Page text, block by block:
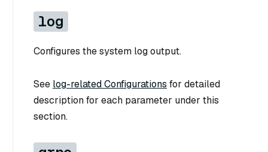
log
Configures the system log output.
See log-related Configurations for detailed
description for each parameter under this
section.